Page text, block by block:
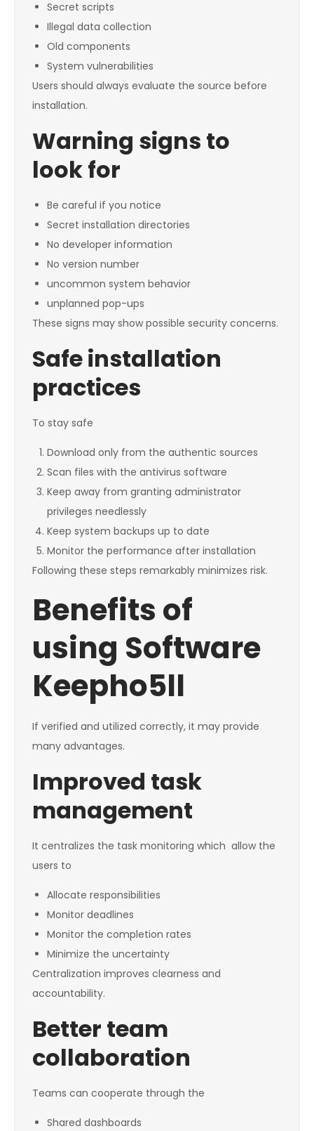
Secret scripts
Illegal data collection
Old components
System vulnerabilities
Users should always evaluate the source before
installation.
Warning signs to
look for
Be careful if you notice
Secret installation directories
No developer information
No version number
uncommon system behavior
unplanned pop-ups
These signs may show possible security concerns.
Safe installation
practices
To stay safe
Download only from the authentic sources
Scan files with the antivirus software
Keep away from granting administrator
privileges needlessly
Keep system backups up to date
Monitor the performance after installation
Following these steps remarkably minimizes risk.
Benefits of
using Software
Keepho5ll
If verified and utilized correctly, it may provide
many advantages.
Improved task
management
It centralizes the task monitoring which allow the
users to
Allocate responsibilities
Monitor deadlines
Monitor the completion rates
Minimize the uncertainty
Centralization improves clearness and
accountability.
Better team
collaboration
Teams can cooperate through the
Shared dashboards